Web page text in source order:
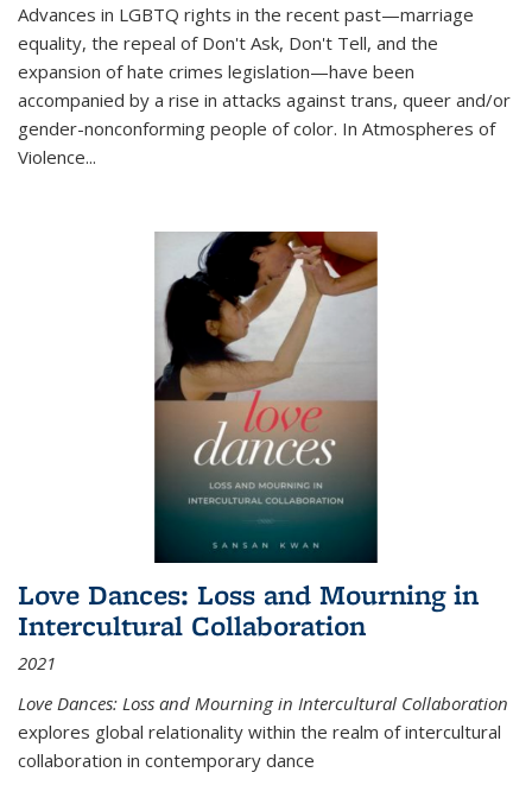
Advances in LGBTQ rights in the recent past—marriage
equality, the repeal of Don't Ask, Don't Tell, and the
expansion of hate crimes legislation—have been
accompanied by a rise in attacks against trans, queer and/or
gender-nonconforming people of color. In Atmospheres of
Violence...
Love Dances: Loss and Mourning in
Intercultural Collaboration
2021
Love Dances: Loss and Mourning in Intercultural Collaboration
explores global relationality within the realm of intercultural
collaboration in contemporary dance